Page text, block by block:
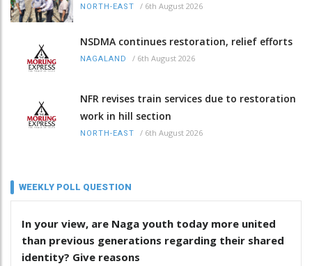
NORTH-EAST / 6th August 2026
NSDMA continues restoration, relief efforts
NAGALAND / 6th August 2026
NFR revises train services due to restoration
work in hill section
NORTH-EAST / 6th August 2026
WEEKLY POLL QUESTION
In your view, are Naga youth today more united
than previous generations regarding their shared
identity? Give reasons